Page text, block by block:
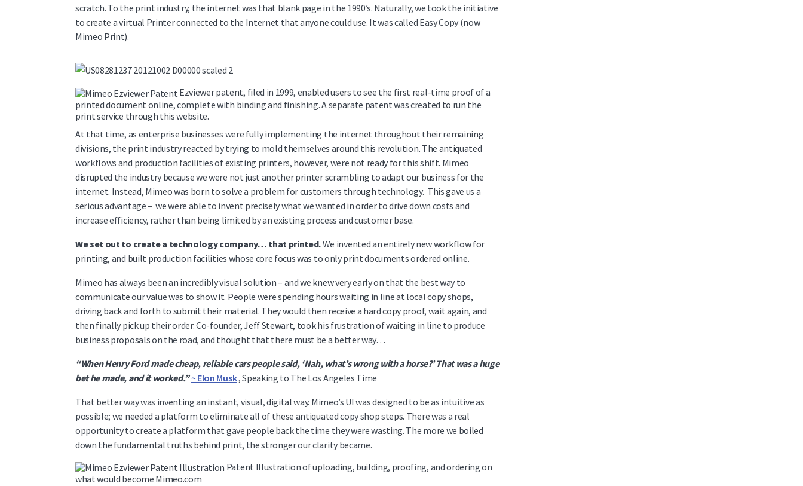
scratch. To the print industry, the internet was that blank page in the 1990’s. Naturally, we took the initiative
to create a virtual Printer connected to the Internet that anyone could use. It was called Easy Copy (now
Mimeo Print).
Ezviewer patent, filed in 1999, enabled users to see the first real-time proof of a
printed document online, complete with binding and finishing. A separate patent was created to run the
print service through this website.
At that time, as enterprise businesses were fully implementing the internet throughout their remaining
divisions, the print industry reacted by trying to mold themselves around this revolution. The antiquated
workflows and production facilities of existing printers, however, were not ready for this shift. Mimeo
disrupted the industry because we were not just another printer scrambling to adapt our business for the
internet. Instead, Mimeo was born to solve a problem for customers through technology. This gave us a
serious advantage – we were able to invent precisely what we wanted in order to drive down costs and
increase efficiency, rather than being limited by an existing process and customer base.
We set out to create a technology company… that printed.We invented an entirely new workflow for
printing, and built production facilities whose core focus was to only print documents ordered online.
Mimeo has always been an incredibly visual solution – and we knew very early on that the best way to
communicate our value was to show it. People were spending hours waiting in line at local copy shops,
driving back and forth to submit their material. They would then receive a hard copy proof, wait again, and
then finally pick up their order. Co-founder, Jeff Stewart, took his frustration of waiting in line to produce
business proposals on the road, and thought that there must be a better way…
“When Henry Ford made cheap, reliable cars people said, ‘Nah, what’s wrong with a horse?’ That was a huge
bet he made, and it worked.”~ Elon Musk, Speaking to The Los Angeles Time
That better way was inventing an instant, visual, digital way. Mimeo’s UI was designed to be as intuitive as
possible; we needed a platform to eliminate all of these antiquated copy shop steps. There was a real
opportunity to create a platform that gave people back the time they were wasting. The more we boiled
down the fundamental truths behind print, the stronger our clarity became.
Patent Illustration of uploading, building, proofing, and ordering on
what would become Mimeo.com